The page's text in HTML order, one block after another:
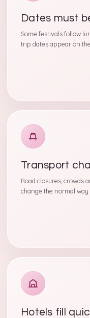
Dates must
Some festivals follow
trip dates appear on
Transport
Road closures, crowds
change the normal
Hotels fill